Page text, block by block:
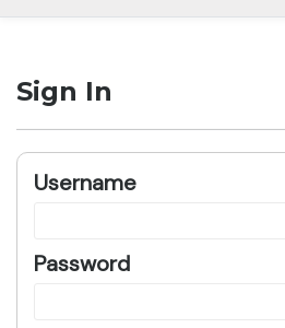
Sign In
Username
Password